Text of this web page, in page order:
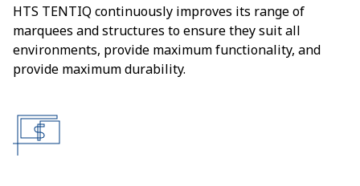
HTS TENTIQ continuously improves its range of
marquees and structures to ensure they suit all
environments, provide maximum functionality, and
provide maximum durability.